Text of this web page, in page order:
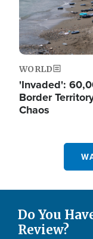
WORLD
'Invaded':
Border
Chaos
Do You
Review?